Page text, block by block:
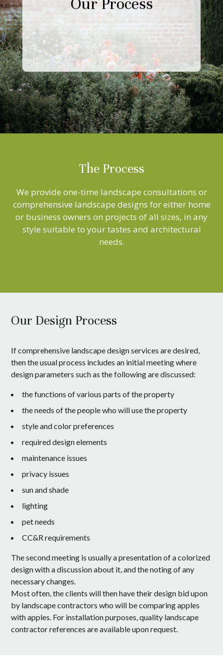
The Process
We provide one-time landscape consultations or
comprehensive landscape designs for either home
or business owners on projects of all sizes, in any
style suitable to your tastes and architectural
needs.
Our Design Process
If comprehensive landscape design services are desired,
then the usual process includes an initial meeting where
design parameters such as the following are discussed:
the functions of various parts of the property
the needs of the people who will use the property
style and color preferences
required design elements
maintenance issues
privacy issues
sun and shade
lighting
pet needs
CC&R requirements
The second meeting is usually a presentation of a colorized
design with a discussion about it, and the noting of any
necessary changes.
Most often, the clients will then have their design bid upon
by landscape contractors who will be comparing apples
with apples. For installation purposes, quality landscape
contractor references are available upon request.